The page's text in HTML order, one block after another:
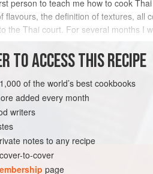
person to teach me how to cook
the definition of textures, all
the Thai court. For several months I
METHOD
TO ACCESS THIS RECIPE
of the world’s best cookbooks
added every month
writers
notes to any recipe
to-cover
page